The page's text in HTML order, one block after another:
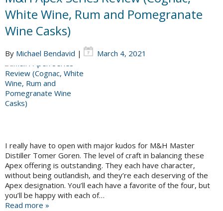
White Wine, Rum and Pomegranate
Wine Casks)
By Michael Bendavid | March 4, 2021
I really have to open with major kudos for M&H Master
Distiller Tomer Goren. The level of craft in balancing these
Apex offering is outstanding. They each have character,
without being outlandish, and they’re each deserving of the
Apex designation. You’ll each have a favorite of the four, but
you’ll be happy with each of…
Read more »